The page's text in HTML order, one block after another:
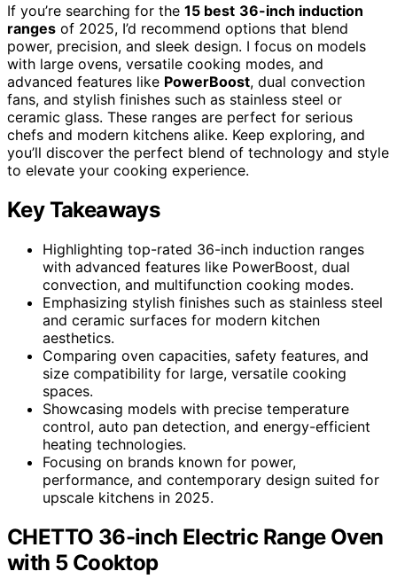
If you’re searching for the 15 best 36-inch induction
ranges of 2025, I’d recommend options that blend
power, precision, and sleek design. I focus on models
with large ovens, versatile cooking modes, and
advanced features like PowerBoost, dual convection
fans, and stylish finishes such as stainless steel or
ceramic glass. These ranges are perfect for serious
chefs and modern kitchens alike. Keep exploring, and
you’ll discover the perfect blend of technology and style
to elevate your cooking experience.
Key Takeaways
Highlighting top-rated 36-inch induction ranges
with advanced features like PowerBoost, dual
convection, and multifunction cooking modes.
Emphasizing stylish finishes such as stainless steel
and ceramic surfaces for modern kitchen
aesthetics.
Comparing oven capacities, safety features, and
size compatibility for large, versatile cooking
spaces.
Showcasing models with precise temperature
control, auto pan detection, and energy-efficient
heating technologies.
Focusing on brands known for power,
performance, and contemporary design suited for
upscale kitchens in 2025.
CHETTO 36-inch Electric Range Oven
with 5 Cooktop